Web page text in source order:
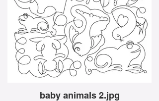
baby animals 2.jpg